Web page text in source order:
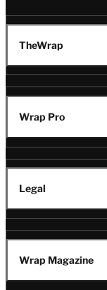
TheWrap
Wrap Pro
Legal
Wrap Magazine